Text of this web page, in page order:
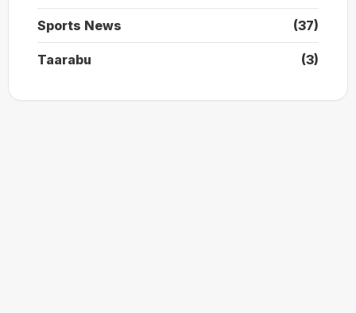
Sports News (37)
Taarabu (3)